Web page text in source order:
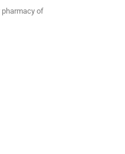
pharmacy of